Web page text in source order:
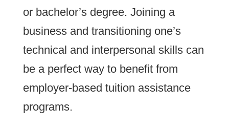
or bachelor’s degree. Joining a
business and transitioning one’s
technical and interpersonal skills can
be a perfect way to benefit from
employer-based tuition assistance
programs.